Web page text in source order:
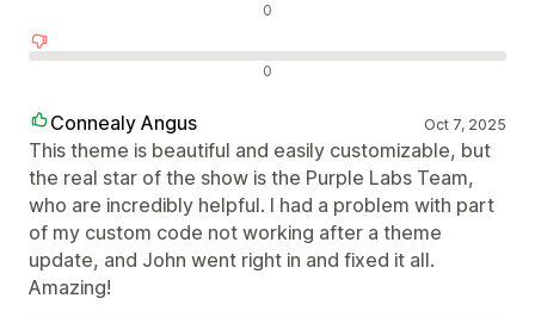
0
0
Connealy Angus Oct 7, 2025
This theme is beautiful and easily customizable, but
the real star of the show is the Purple Labs Team,
who are incredibly helpful. I had a problem with part
of my custom code not working after a theme
update, and John went right in and fixed it all.
Amazing!